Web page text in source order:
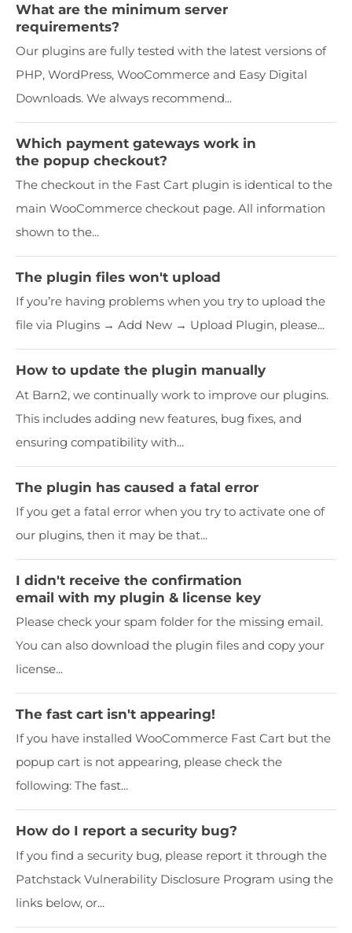
What are the minimum server
requirements?
Our plugins are fully tested with the latest versions of
PHP, WordPress, WooCommerce and Easy Digital
Downloads. We always recommend...
Which payment gateways work in
the popup checkout?
The checkout in the Fast Cart plugin is identical to the
main WooCommerce checkout page. All information
shown to the...
The plugin files won't upload
If you’re having problems when you try to upload the
file via Plugins → Add New → Upload Plugin, please...
How to update the plugin manually
At Barn2, we continually work to improve our plugins.
This includes adding new features, bug fixes, and
ensuring compatibility with...
The plugin has caused a fatal error
If you get a fatal error when you try to activate one of
our plugins, then it may be that...
I didn't receive the confirmation
email with my plugin & license key
Please check your spam folder for the missing email.
You can also download the plugin files and copy your
license...
The fast cart isn't appearing!
If you have installed WooCommerce Fast Cart but the
popup cart is not appearing, please check the
following: The fast...
How do I report a security bug?
If you find a security bug, please report it through the
Patchstack Vulnerability Disclosure Program using the
links below, or...